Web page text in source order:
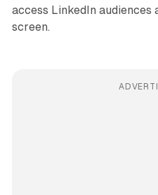
access LinkedIn audiences
screen.